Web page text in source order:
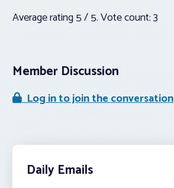
Average rating5/ 5. Vote count:3
Member Discussion
Log in to join the conversation
Daily Emails